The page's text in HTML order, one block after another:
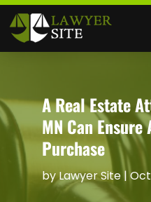
A Real Estate
MN Can Ensure
Purchase
byLawyer Site|Oct